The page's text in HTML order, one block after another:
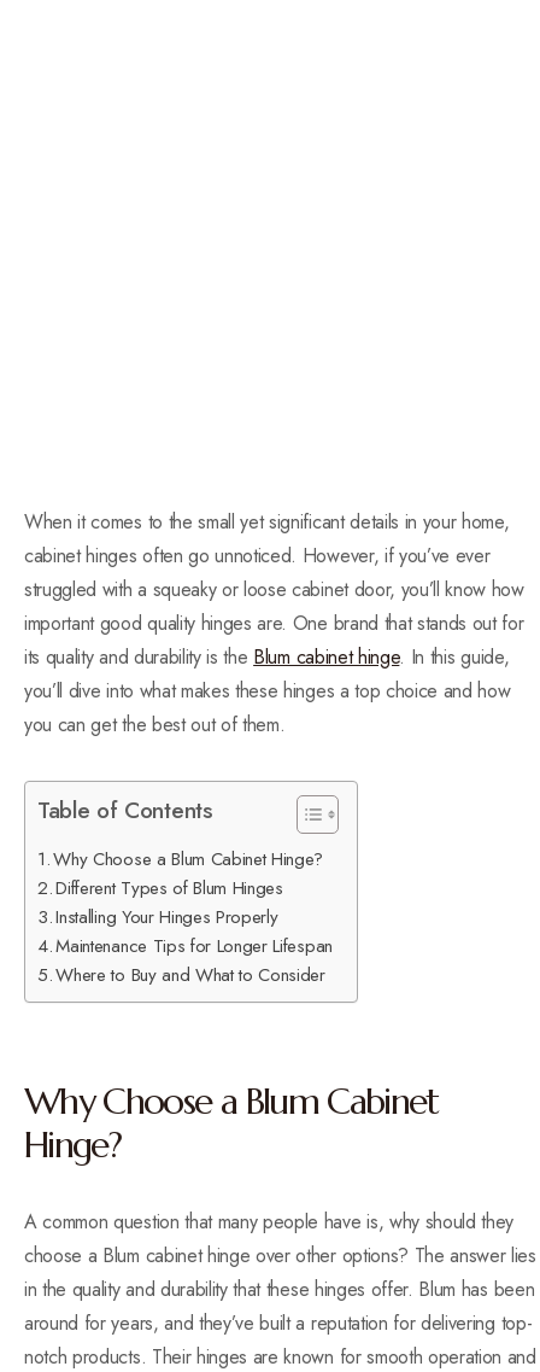
When it comes to the small yet significant details in your home,
cabinet hinges often go unnoticed. However, if you’ve ever
struggled with a squeaky or loose cabinet door, you’ll know how
important good quality hinges are. One brand that stands out for
its quality and durability is the Blum cabinet hinge. In this guide,
you’ll dive into what makes these hinges a top choice and how
you can get the best out of them.
Table of Contents
Why Choose a Blum Cabinet Hinge?
Different Types of Blum Hinges
Installing Your Hinges Properly
Maintenance Tips for Longer Lifespan
Where to Buy and What to Consider
Why Choose a Blum Cabinet
Hinge?
A common question that many people have is, why should they
choose a Blum cabinet hinge over other options? The answer lies
in the quality and durability that these hinges offer. Blum has been
around for years, and they’ve built a reputation for delivering top-
notch products. Their hinges are known for smooth operation and